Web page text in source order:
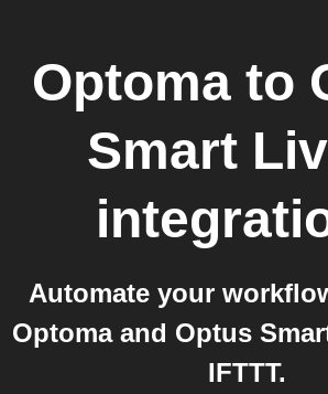
Optoma to
Smart
Automate your
Optoma and Optus
IFTTT.